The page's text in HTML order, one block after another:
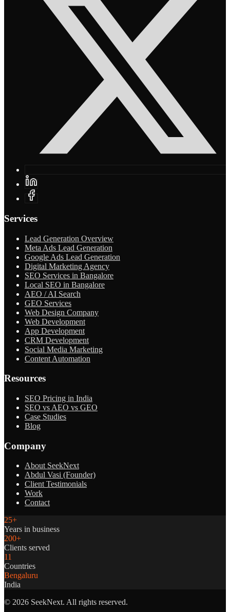
Services
Lead Generation Overview
Meta Ads Lead Generation
Google Ads Lead Generation
Digital Marketing Agency
SEO Services in Bangalore
Local SEO in Bangalore
AEO / AI Search
GEO Services
Web Design Company
Web Development
App Development
CRM Development
Social Media Marketing
Content Automation
Resources
SEO Pricing in India
SEO vs AEO vs GEO
Case Studies
Blog
Company
About SeekNext
Abdul Vasi (Founder)
Client Testimonials
Work
Contact
25+
Years in business
200+
Clients served
11
Countries
Bengaluru
India
© 2026 SeekNext. All rights reserved.